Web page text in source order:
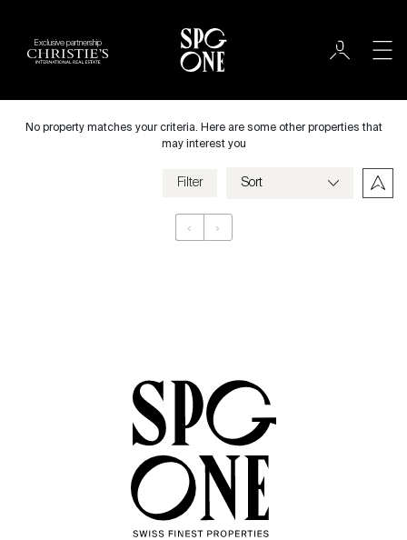
Exclusive partnership
Save my criteria
No property matches your criteria. Here are some other properties that
may interest you
Filter
‹ ›